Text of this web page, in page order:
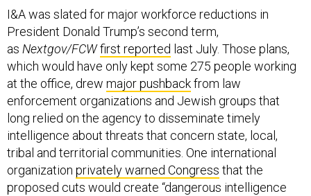
I&A was slated for major workforce reductions in
President Donald Trump’s second term,
as Nextgov/FCWfirst reported last July. Those plans,
which would have only kept some 275 people working
at the office, drew major pushbackfrom law
enforcement organizations and Jewish groups that
long relied on the agency to disseminate timely
intelligence about threats that concern state, local,
tribal and territorial communities. One international
organization privately warned Congress that the
proposed cuts would create “dangerous intelligence